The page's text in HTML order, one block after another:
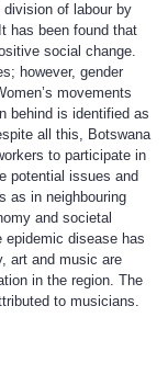
of labour by
has been found that
social change.
however, gender
movements
behind is identified as
all this, Botswana
to participate in
potential issues and
as in neighbouring
and societal
epidemic disease has
art and music are
in the region. The
to musicians.